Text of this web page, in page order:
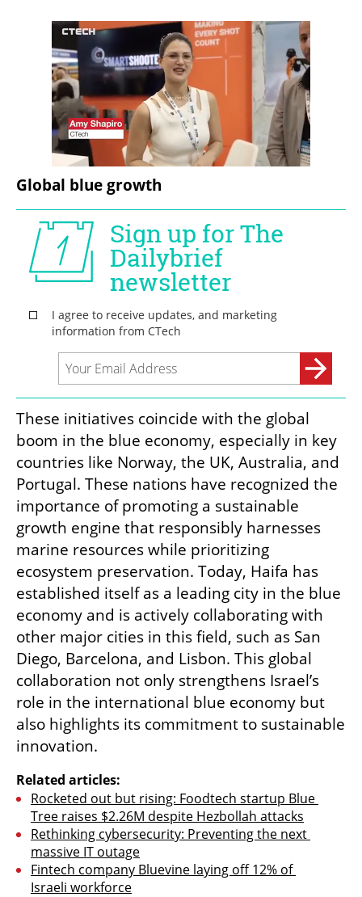
Global blue growth
These initiatives coincide with the global
boom in the blue economy, especially in key
countries like Norway, the UK, Australia, and
Portugal. These nations have recognized the
importance of promoting a sustainable
growth engine that responsibly harnesses
marine resources while prioritizing
ecosystem preservation. Today, Haifa has
established itself as a leading city in the blue
economy and is actively collaborating with
other major cities in this field, such as San
Diego, Barcelona, and Lisbon. This global
collaboration not only strengthens Israel’s
role in the international blue economy but
also highlights its commitment to sustainable
innovation.
Related articles:
Rocketed out but rising: Foodtech startup Blue
Tree raises $2.26M despite Hezbollah attacks
Rethinking cybersecurity: Preventing the next
massive IT outage
Fintech company Bluevine laying off 12% of
Israeli workforce